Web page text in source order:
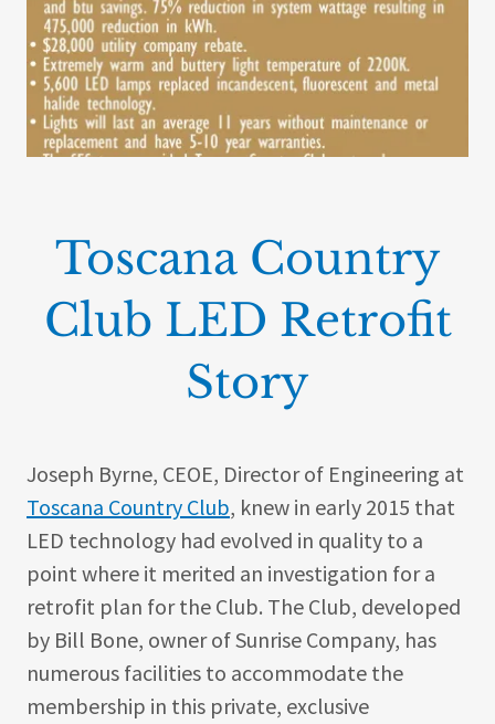
Toscana Country
Club LED Retrofit
Story
Joseph Byrne, CEOE, Director of Engineering at
Toscana Country Club, knew in early 2015 that
LED technology had evolved in quality to a
point where it merited an investigation for a
retrofit plan for the Club. The Club, developed
by Bill Bone, owner of Sunrise Company, has
numerous facilities to accommodate the
membership in this private, exclusive